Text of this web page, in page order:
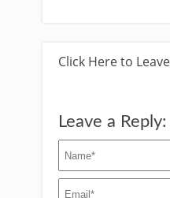
Click Here to
Leave a Reply: